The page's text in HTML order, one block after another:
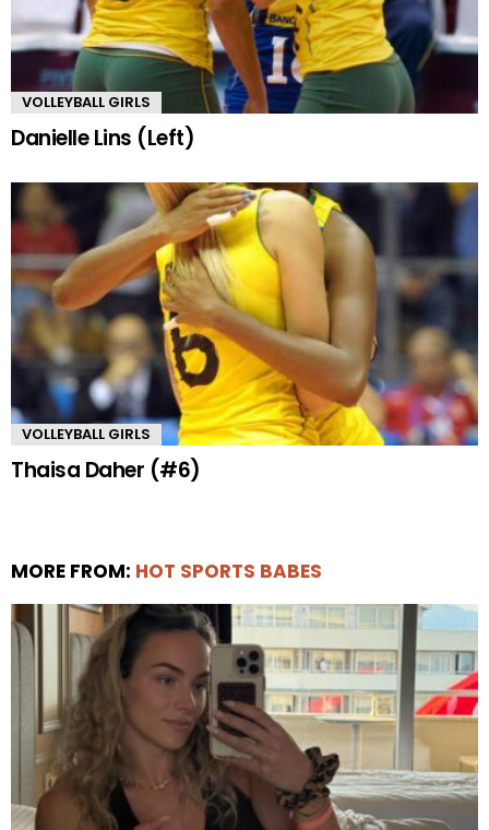
VOLLEYBALL GIRLS
Danielle Lins (Left)
VOLLEYBALL GIRLS
Thaisa Daher (#6)
MORE FROM: HOT SPORTS BABES